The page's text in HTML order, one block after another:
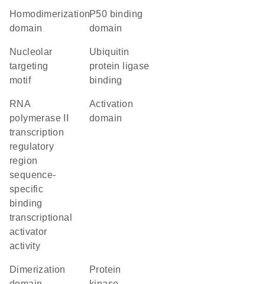
homodimerization
domain
p50 binding
domain
nucleolar
targeting
motif
ubiquitin
protein ligase
binding
RNA
polymerase II
transcription
regulatory
region
sequence-
specific
binding
transcriptional
activator
activity
activation
domain
dimerization
protein